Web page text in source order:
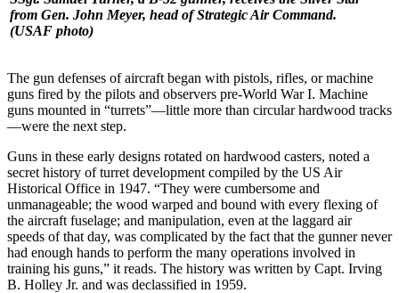
from Gen. John Meyer, head of Strategic Air Command.
(USAF photo)
The gun defenses of aircraft began with pistols, rifles, or machine
guns fired by the pilots and observers pre-World War I. Machine
guns mounted in “turrets”—little more than circular hardwood tracks
—were the next step.
Guns in these early designs rotated on hardwood casters, noted a
secret history of turret development compiled by the US Air
Historical Office in 1947. “They were cumbersome and
unmanageable; the wood warped and bound with every flexing of
the aircraft fuselage; and manipulation, even at the laggard air
speeds of that day, was complicated by the fact that the gunner never
had enough hands to perform the many operations involved in
training his guns,” it reads. The history was written by Capt. Irving
B. Holley Jr. and was declassified in 1959.